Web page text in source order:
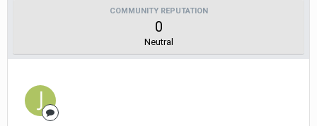
COMMUNITY REPUTATION
0
Neutral